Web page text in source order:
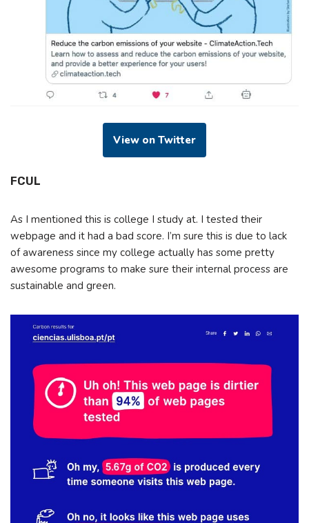
View on Twitter
FCUL
As I mentioned this is college I study at. I tested their
webpage and it had a bad score. I’m sure this is due to lack
of awareness since my college actually has some pretty
awesome programs to make sure their internal process are
sustainable and green.